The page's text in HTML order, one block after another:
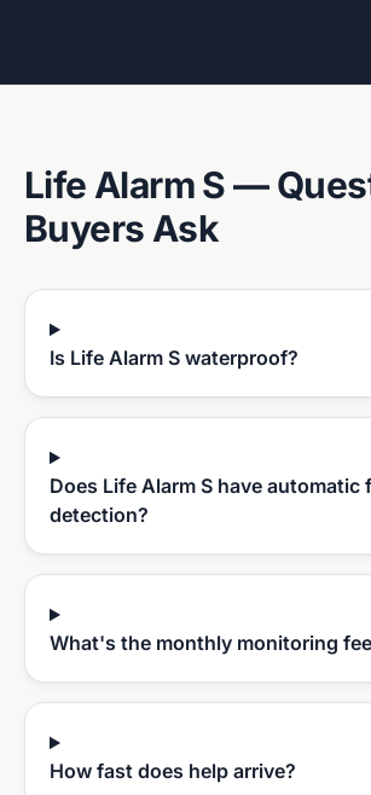
Life Alarm S—
Buyers Ask
Is Life Alarm S waterproof?
Does Life Alarm S have automatic
detection?
What's the monthly monitoring
How fast does help arrive?